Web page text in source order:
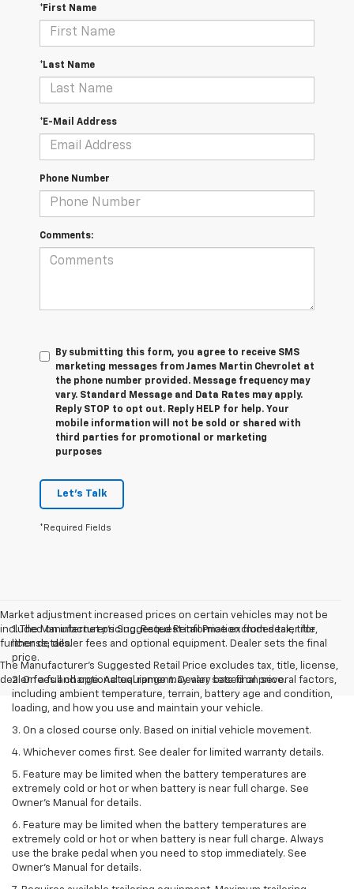
*First Name
*Last Name
*E-Mail Address
Phone Number
Comments:
By submitting this form, you agree to receive SMS
marketing messages from James Martin Chevrolet at
the phone number provided. Message frequency may
vary. Standard Message and Data Rates may apply.
Reply STOP to opt out. Reply HELP for help. Your
mobile information will not be sold or shared with
third parties for promotional or marketing
purposes
Let's Talk
*Required Fields
Market adjustment increased prices on certain vehicles may not be
included on internet pricing. Request information from dealer for
further details.
The Manufacturer's Suggested Retail Price excludes tax, title, license,
dealer fees and optional equipment. Dealer sets final price.
1. The Manufacturer’s Suggested Retail Price excludes tax, title,
license, dealer fees and optional equipment. Dealer sets the final
price.
2. On a full charge. Actual range may vary based on several factors,
including ambient temperature, terrain, battery age and condition,
loading, and how you use and maintain your vehicle.
3. On a closed course only. Based on initial vehicle movement.
4. Whichever comes first. See dealer for limited warranty details.
5. Feature may be limited when the battery temperatures are
extremely cold or hot or when battery is near full charge. See
Owner's Manual for details.
6. Feature may be limited when the battery temperatures are
extremely cold or hot or when battery is near full charge. Always
use the brake pedal when you need to stop immediately. See
Owner’s Manual for details.